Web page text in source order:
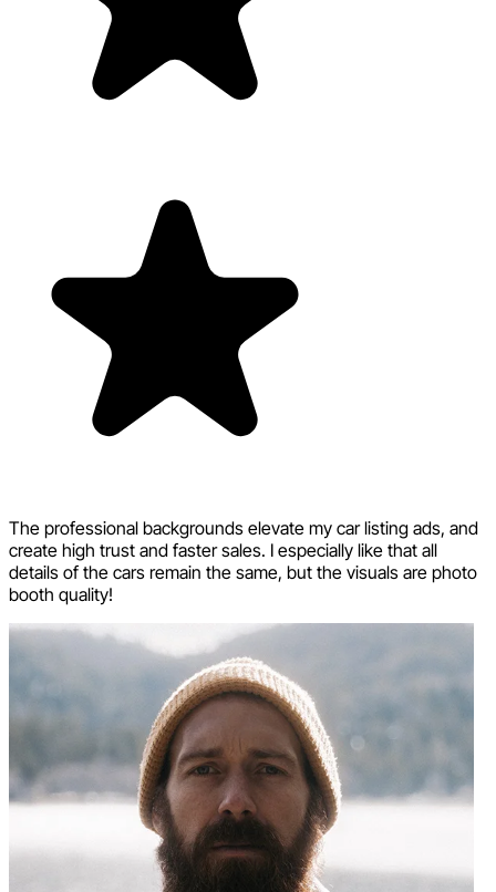
The professional backgrounds elevate my car listing ads, and
create high trust and faster sales. I especially like that all
details of the cars remain the same, but the visuals are photo
booth quality!